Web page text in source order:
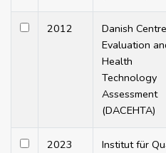
2012
Danish
Evaluation
Health
Technology
Assessment
(DACEHTA)
2023
Institut für